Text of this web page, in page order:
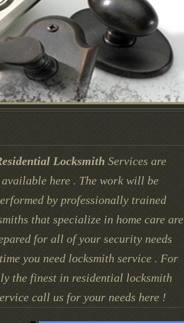
Locksmith Services are
available here . The work will be
by professionally trained
that specialize in home care are
for all of your security needs
you need locksmith service . For
the finest in residential locksmith
call us for your needs here !